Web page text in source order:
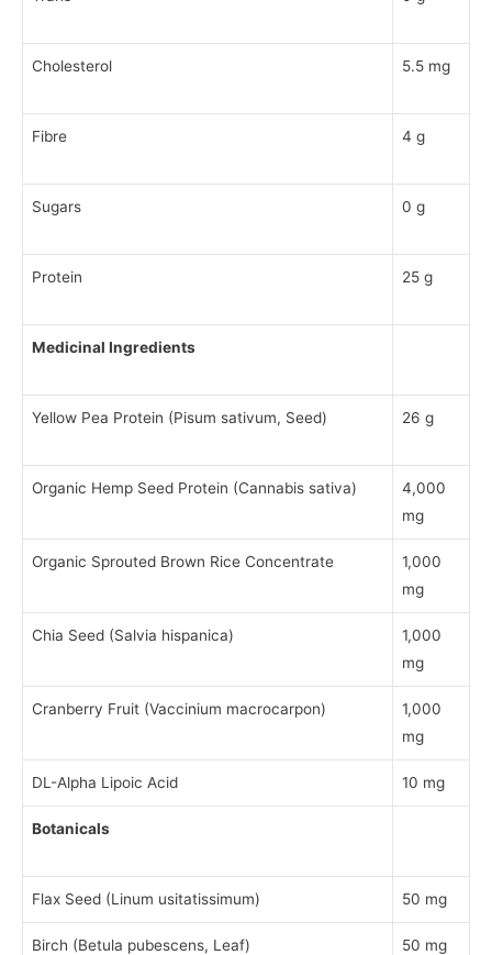
Cholesterol 5.5 mg
Fibre 4 g
Sugars 0 g
Protein 25 g
Medicinal Ingredients
Yellow Pea Protein (Pisum sativum, Seed) 26 g
Organic Hemp Seed Protein (Cannabis sativa)
4,000
mg
Organic Sprouted Brown Rice Concentrate
1,000
mg
Chia Seed (Salvia hispanica)
1,000
mg
Cranberry Fruit (Vaccinium macrocarpon)
1,000
mg
DL-Alpha Lipoic Acid 10 mg
Botanicals
Flax Seed (Linum usitatissimum) 50 mg
Birch (Betula pubescens, Leaf) 50 mg